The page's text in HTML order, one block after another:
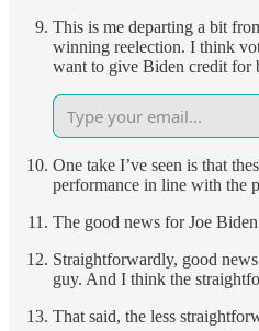
This is me departing a bit
winning reelection. I think
want to give Biden credit for
One take I’ve seen is that
performance in line with the
The good news for Joe
Straightforwardly, good
guy. And I think the
That said, the less